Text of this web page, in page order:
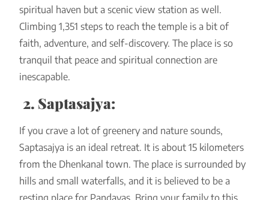
spiritual haven but a scenic view station as well.
Climbing 1,351 steps to reach the temple is a bit of
faith, adventure, and self-discovery. The place is so
tranquil that peace and spiritual connection are
inescapable.
2. Saptasajya:
If you crave a lot of greenery and nature sounds,
Saptasajya is an ideal retreat. It is about 15 kilometers
from the Dhenkanal town. The place is surrounded by
hills and small waterfalls, and it is believed to be a
resting place for Pandavas. Bring your family to this